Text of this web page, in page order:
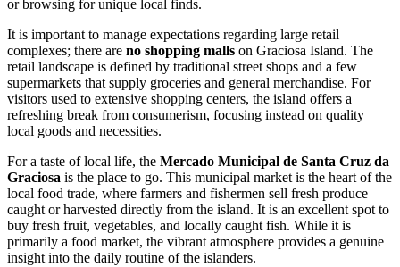
or browsing for unique local finds.
It is important to manage expectations regarding large retail
complexes; there are no shopping malls on Graciosa Island. The
retail landscape is defined by traditional street shops and a few
supermarkets that supply groceries and general merchandise. For
visitors used to extensive shopping centers, the island offers a
refreshing break from consumerism, focusing instead on quality
local goods and necessities.
For a taste of local life, the Mercado Municipal de Santa Cruz da
Graciosa is the place to go. This municipal market is the heart of the
local food trade, where farmers and fishermen sell fresh produce
caught or harvested directly from the island. It is an excellent spot to
buy fresh fruit, vegetables, and locally caught fish. While it is
primarily a food market, the vibrant atmosphere provides a genuine
insight into the daily routine of the islanders.